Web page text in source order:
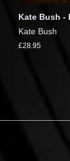
Kate Bush -
Kate Bush
£28.95